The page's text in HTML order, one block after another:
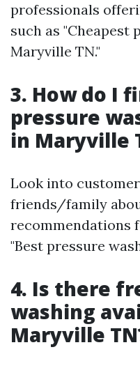
professionals
such as "Cheapest
Maryville TN."
3. How do I
pressure
in Maryville
Look into
friends/family
recommendations
"Best pressure
4. Is there
washing
Maryville